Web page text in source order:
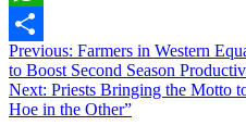
Link
WhatsApp
Share
Post
navigation
Previous: Farmers in Western
to Boost Second Season
Next: Priests Bringing the Motto
Hoe in the Other”